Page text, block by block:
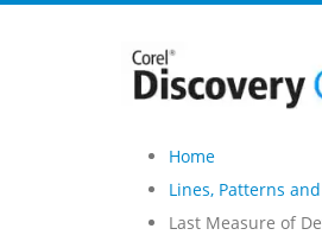
Home
Lines, Patterns
Last Measure of